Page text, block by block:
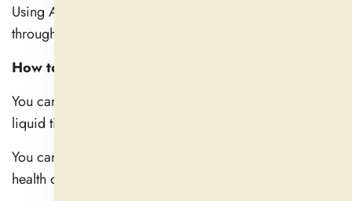
Using Ashwagandha daily builds better long-term health
through its vitalizing properties.
How to Take Ashwagandha for Maximum Benefits
You can find Ashwagandha in capsules, powdered, and
liquid tinctures.
You can select the form that best suits your needs and
health objectives.